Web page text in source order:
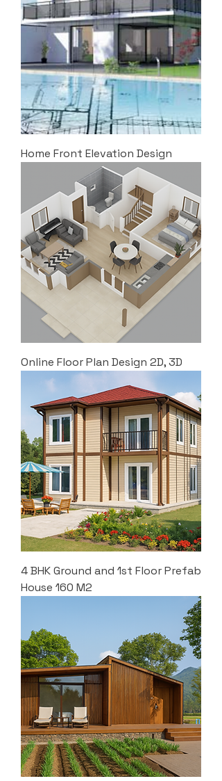
Home Front Elevation Design
Online Floor Plan Design 2D, 3D
4 BHK Ground and 1st Floor Prefab
House 160 M2